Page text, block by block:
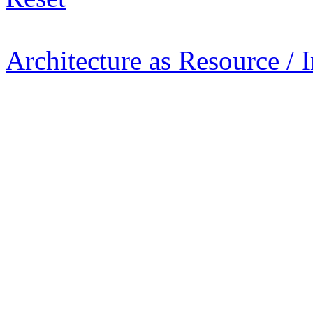
Architecture as Resource /